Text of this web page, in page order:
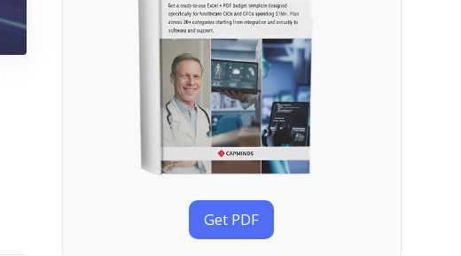
Get PDF